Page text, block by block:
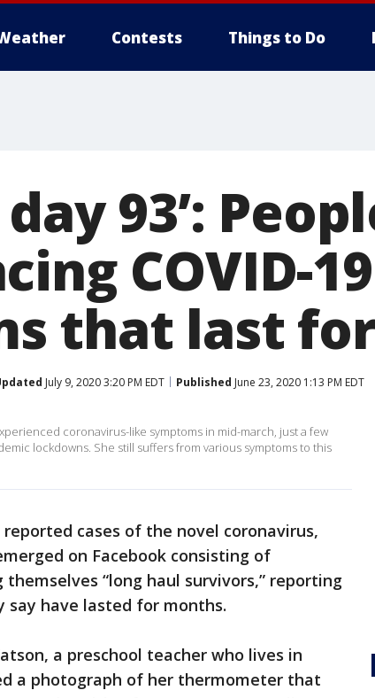
Contests Things to Do
day 93’:
COVID-19
that last
July 9, 2020 3:20 PM EDT Published June 23, 2020 1:13 PM EDT
coronavirus-like symptoms in mid-march, just a few
lockdowns. She still suffers from various symptoms to this
cases of the novel coronavirus,
on Facebook consisting of
“long haul survivors,” reporting
say have lasted for months.
a preschool teacher who lives in
a photograph of her thermometer that